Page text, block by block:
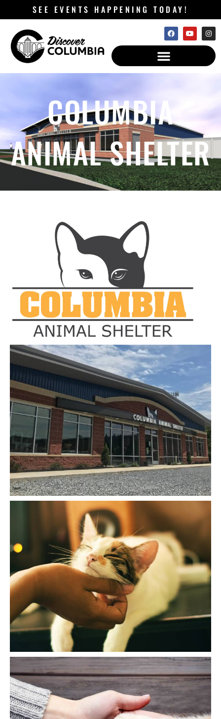
SEE EVENTS HAPPENING TODAY!
COLUMBIA
ANIMAL SHELTER